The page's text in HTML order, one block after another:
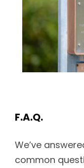
F.A.Q.
We’ve
common